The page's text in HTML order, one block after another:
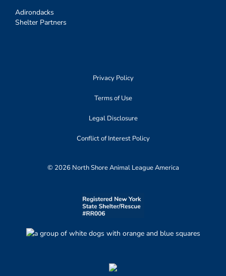
Adirondacks
Shelter Partners
Privacy Policy
Terms of Use
Legal Disclosure
Conflict of Interest Policy
© 2026 North Shore Animal League America